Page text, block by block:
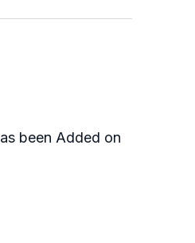
been Added on